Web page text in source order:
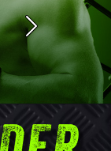
Next